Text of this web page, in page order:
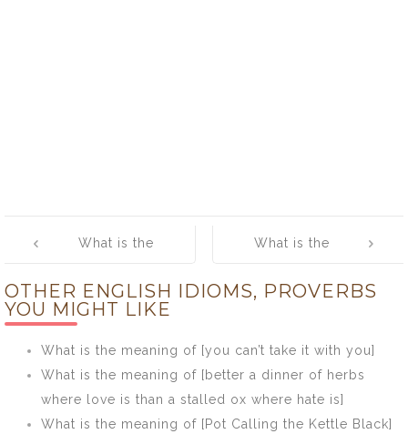
navigation
What is the
[Run Out of
Steam]
What is the
[Saving Grace]
OTHER ENGLISH IDIOMS, PROVERBS
YOU MIGHT LIKE
What is the meaning of [you can’t take it with you]
What is the meaning of [better a dinner of herbs
where love is than a stalled ox where hate is]
What is the meaning of [Pot Calling the Kettle Black]